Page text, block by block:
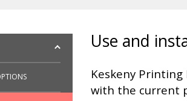
Use and
Keskeny
with the current